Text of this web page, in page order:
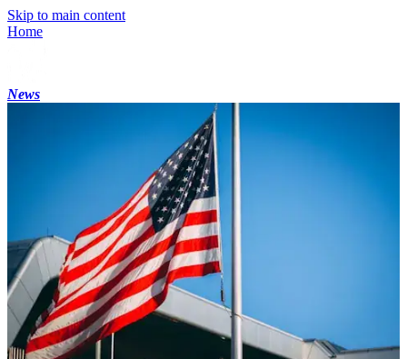
Skip to main content
Home
News